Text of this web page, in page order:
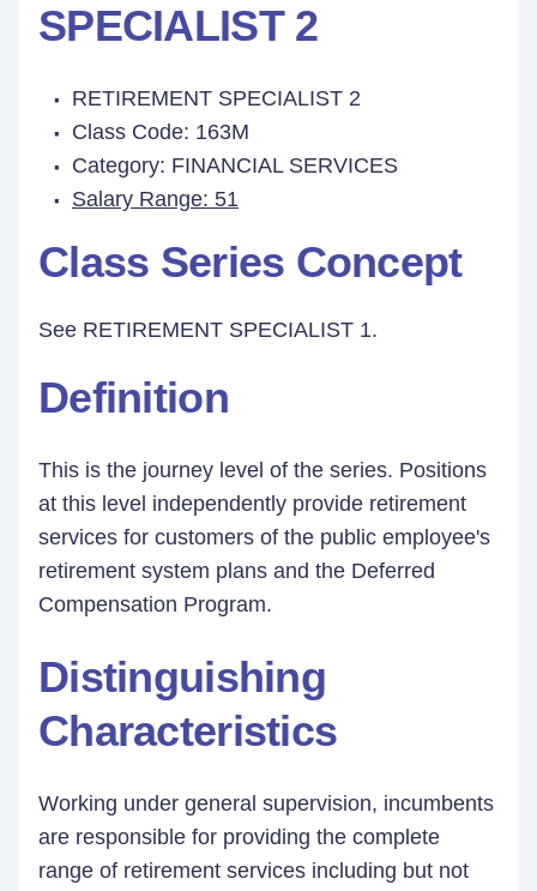
SPECIALIST 2
RETIREMENT SPECIALIST 2
Class Code: 163M
Category: FINANCIAL SERVICES
Salary Range: 51
Class Series Concept
See RETIREMENT SPECIALIST 1.
Definition
This is the journey level of the series. Positions
at this level independently provide retirement
services for customers of the public employee's
retirement system plans and the Deferred
Compensation Program.
Distinguishing
Characteristics
Working under general supervision, incumbents
are responsible for providing the complete
range of retirement services including but not